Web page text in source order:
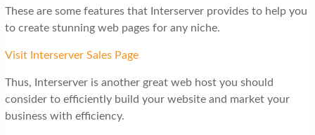
These are some features that Interserver provides to help you
to create stunning web pages for any niche.
Visit Interserver Sales Page
Thus, Interserver is another great web host you should
consider to efficiently build your website and market your
business with efficiency.